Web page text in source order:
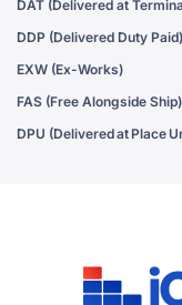
DAT (Delivered at
DDP (Delivered Duty Paid)
EXW (Ex-Works)
FAS (Free Alongside Ship)
DPU (Delivered at Place